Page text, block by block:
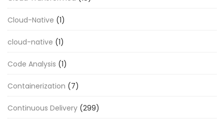
Cloud-Native (1)
cloud-native (1)
Code Analysis (1)
Containerization (7)
Continuous Delivery (299)